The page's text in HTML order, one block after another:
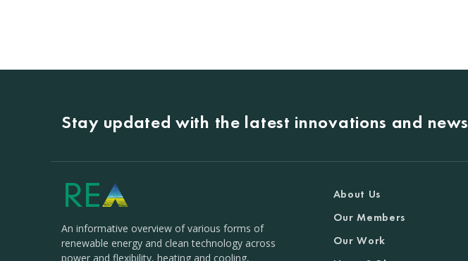
Stay updated with the latest innovations and news
An informative overview of various forms of
renewable energy and clean technology across
power and flexibility, heating and cooling,
About Us
Our Members
Our Work